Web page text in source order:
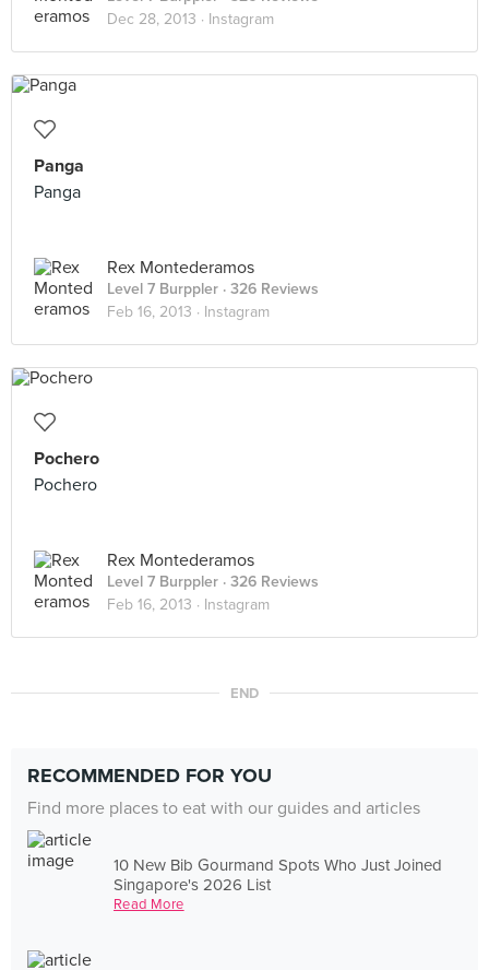
Dec 28, 2013 · Instagram
Panga
Panga
Rex Montederamos
Level 7 Burppler · 326 Reviews
Feb 16, 2013 · Instagram
Pochero
Pochero
Rex Montederamos
Level 7 Burppler · 326 Reviews
Feb 16, 2013 · Instagram
END
RECOMMENDED FOR YOU
Find more places to eat with our guides and articles
10 New Bib Gourmand Spots Who Just Joined
Singapore's 2026 List
Read More